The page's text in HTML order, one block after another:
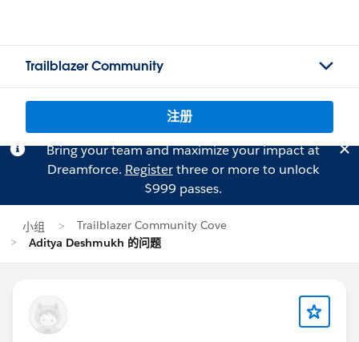
Trailblazer Community
注册
Bring your team and maximize your impact at
Dreamforce. Registerthree or more to unlock
$999 passes.
小组
Trailblazer Community Cove
Aditya Deshmukh 的问题